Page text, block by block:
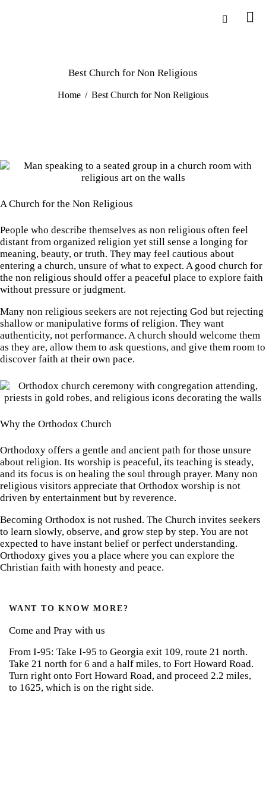
Best Church for Non Religious
Home Best Church for Non Religious
A Church for the Non Religious
People who describe themselves as non religious often feel
distant from organized religion yet still sense a longing for
meaning, beauty, or truth. They may feel cautious about
entering a church, unsure of what to expect. A good church for
the non religious should offer a peaceful place to explore faith
without pressure or judgment.
Many non religious seekers are not rejecting God but rejecting
shallow or manipulative forms of religion. They want
authenticity, not performance. A church should welcome them
as they are, allow them to ask questions, and give them room to
discover faith at their own pace.
Why the Orthodox Church
Orthodoxy offers a gentle and ancient path for those unsure
about religion. Its worship is peaceful, its teaching is steady,
and its focus is on healing the soul through prayer. Many non
religious visitors appreciate that Orthodox worship is not
driven by entertainment but by reverence.
Becoming Orthodox is not rushed. The Church invites seekers
to learn slowly, observe, and grow step by step. You are not
expected to have instant belief or perfect understanding.
Orthodoxy gives you a place where you can explore the
Christian faith with honesty and peace.
WANT TO KNOW MORE?
Come and Pray with us
From I-95: Take I-95 to Georgia exit 109, route 21 north.
Take 21 north for 6 and a half miles, to Fort Howard Road.
Turn right onto Fort Howard Road, and proceed 2.2 miles,
to 1625, which is on the right side.